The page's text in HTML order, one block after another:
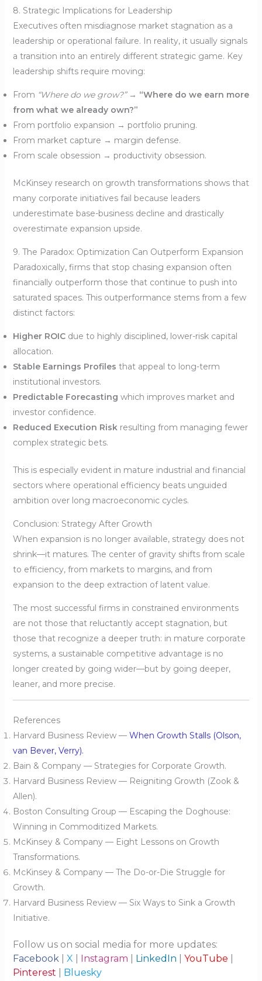
8. Strategic Implications for Leadership
Executives often misdiagnose market stagnation as a
leadership or operational failure. In reality, it usually signals
a transition into an entirely different strategic game. Key
leadership shifts require moving:
From “Where do we grow?”→ “Where do we earn more
from what we already own?”
From portfolio expansion → portfolio pruning.
From market capture → margin defense.
From scale obsession → productivity obsession.
McKinsey research on growth transformations shows that
many corporate initiatives fail because leaders
underestimate base-business decline and drastically
overestimate expansion upside.
9. The Paradox: Optimization Can Outperform Expansion
Paradoxically, firms that stop chasing expansion often
financially outperform those that continue to push into
saturated spaces. This outperformance stems from a few
distinct factors:
Higher ROICdue to highly disciplined, lower-risk capital
allocation.
Stable Earnings Profiles that appeal to long-term
institutional investors.
Predictable Forecasting which improves market and
investor confidence.
Reduced Execution Risk resulting from managing fewer
complex strategic bets.
This is especially evident in mature industrial and financial
sectors where operational efficiency beats unguided
ambition over long macroeconomic cycles.
Conclusion: Strategy After Growth
When expansion is no longer available, strategy does not
shrink—it matures. The center of gravity shifts from scale
to efficiency, from markets to margins, and from
expansion to the deep extraction of latent value.
The most successful firms in constrained environments
are not those that reluctantly accept stagnation, but
those that recognize a deeper truth: in mature corporate
systems, a sustainable competitive advantage is no
longer created by going wider—but by going deeper,
leaner, and more precise.
References
Harvard Business Review — When Growth Stalls (Olson,
van Bever, Verry).
Bain & Company — Strategies for Corporate Growth.
Harvard Business Review — Reigniting Growth (Zook &
Allen).
Boston Consulting Group — Escaping the Doghouse:
Winning in Commoditized Markets.
McKinsey & Company — Eight Lessons on Growth
Transformations.
McKinsey & Company — The Do-or-Die Struggle for
Growth.
Harvard Business Review — Six Ways to Sink a Growth
Initiative.
Follow us on social media for more updates:
Facebook
X Instagram LinkedIn YouTube
Pinterest
Bluesky